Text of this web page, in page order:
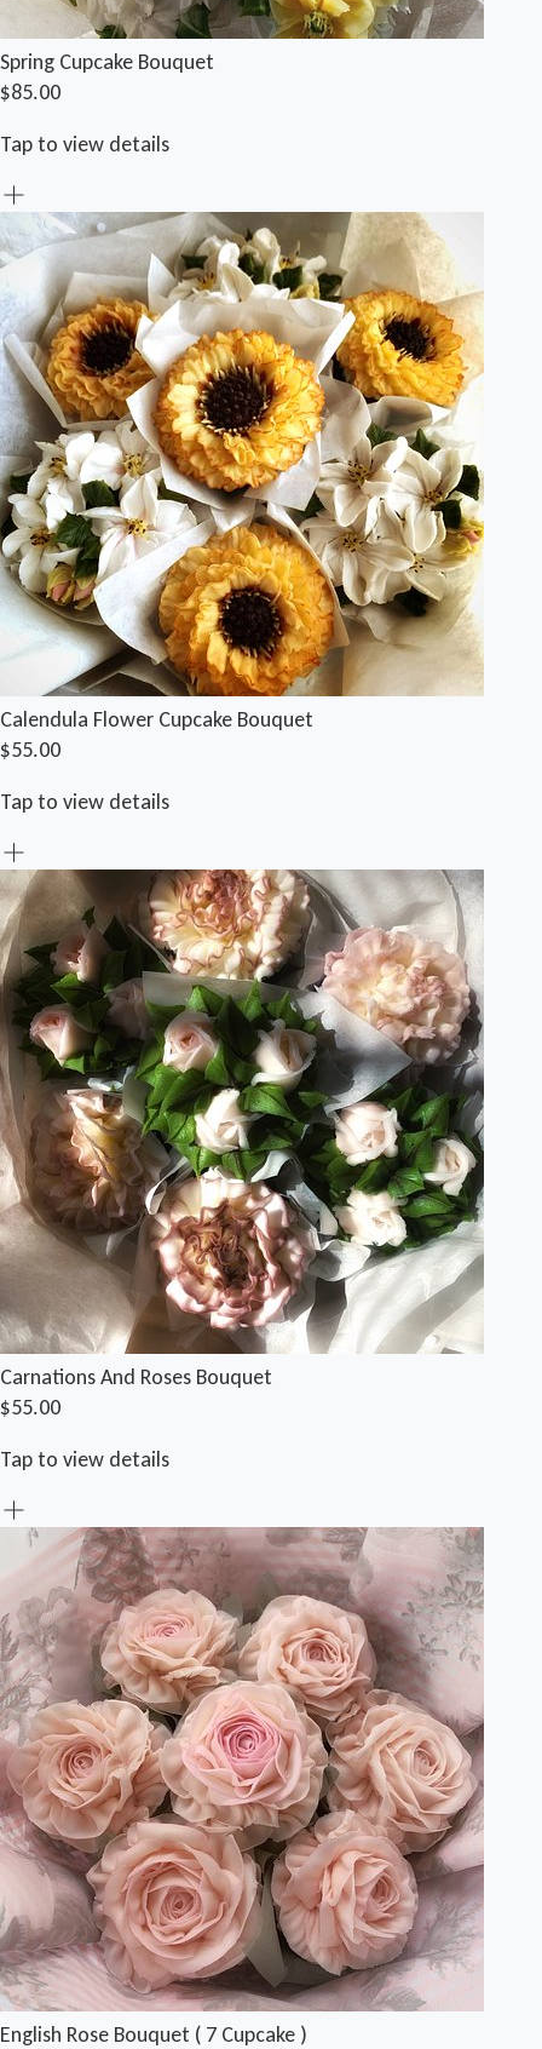
Spring Cupcake Bouquet
$85.00
Tap to view details
Calendula Flower Cupcake Bouquet
$55.00
Tap to view details
Carnations And Roses Bouquet
$55.00
Tap to view details
English Rose Bouquet ( 7 Cupcake )